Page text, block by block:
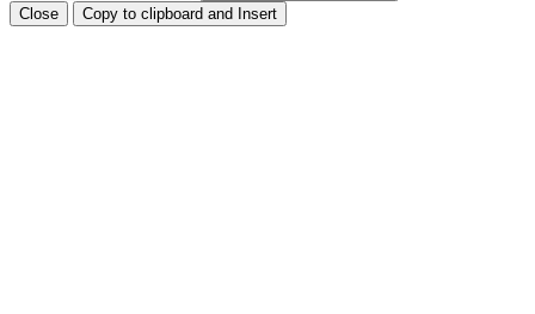
Close
Copy to clipboard and Insert